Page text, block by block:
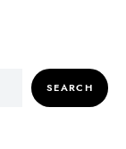
SEARCH